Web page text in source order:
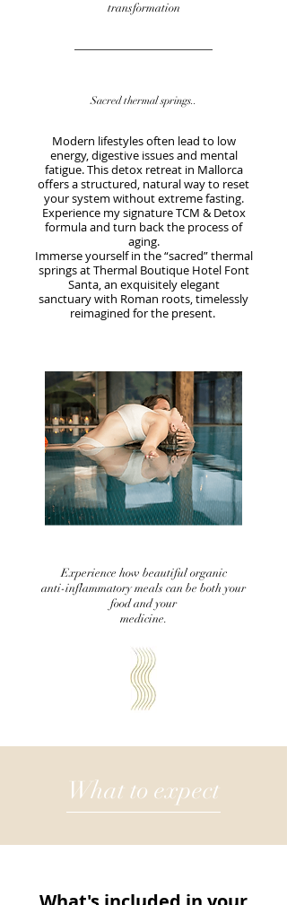
transformation
Sacred thermal springs..
​Modern lifestyles often lead to low
energy, digestive issues and mental
fatigue. This detox retreat in Mallorca
offers a structured, natural way to reset
your system without extreme fasting.
Experience my signature TCM & Detox
formula and turn back the process of
aging.
Immerse yourself in the “sacred” thermal
springs at Thermal Boutique Hotel Font
Santa, an exquisitely elegant
sanctuary with Roman roots, timelessly
reimagined for the present.
Experience how beautiful organic
anti-inflammatory meals can be both your
food and your
medicine.
What to expect